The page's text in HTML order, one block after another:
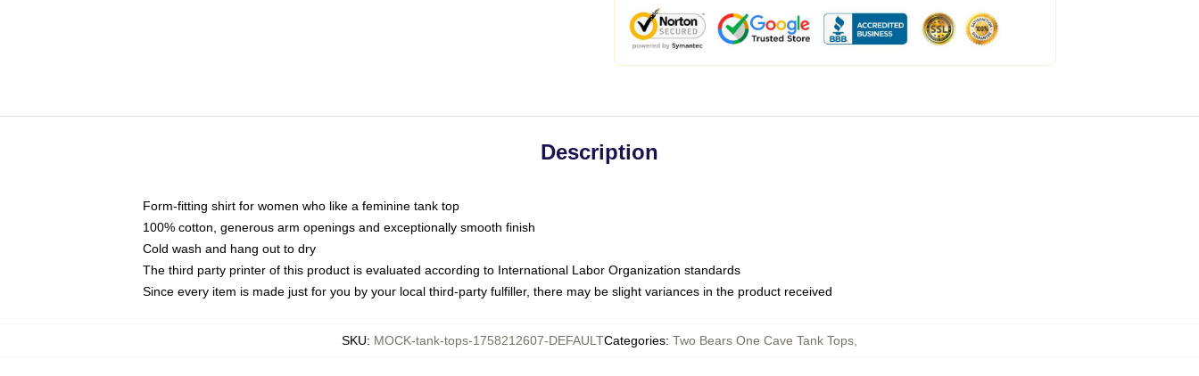
Description
Form-fitting shirt for women who like a feminine tank top
100% cotton, generous arm openings and exceptionally smooth finish
Cold wash and hang out to dry
The third party printer of this product is evaluated according to International Labor Organization standards
Since every item is made just for you by your local third-party fulfiller, there may be slight variances in the product received
SKU: MOCK-tank-tops-1758212607-DEFAULTCategories: Two Bears One Cave Tank Tops